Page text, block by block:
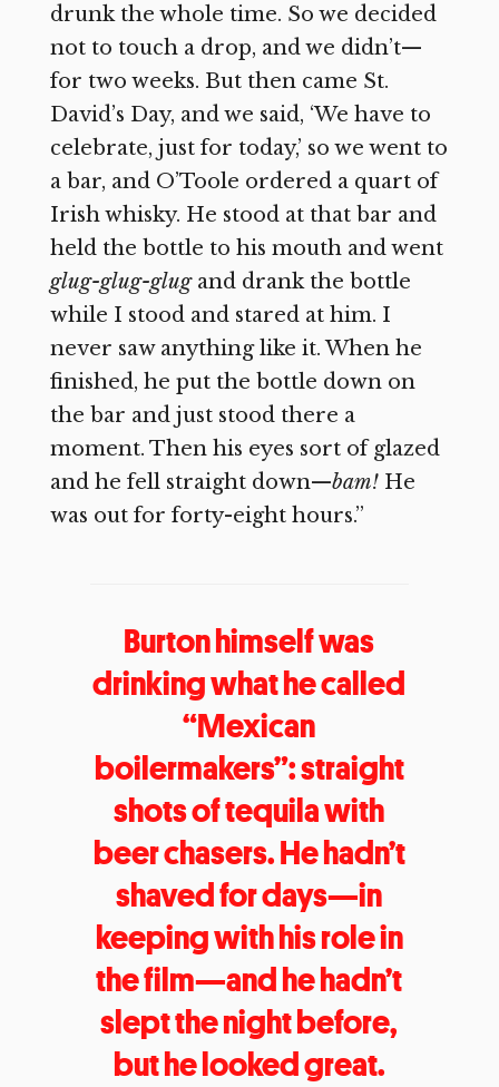
drunk the whole time. So we decided
not to touch a drop, and we didn’t—
for two weeks. But then came St.
David’s Day, and we said, ‘We have to
celebrate, just for today,’ so we went to
a bar, and O’Toole ordered a quart of
Irish whisky. He stood at that bar and
held the bottle to his mouth and went
glug-glug-glug and drank the bottle
while I stood and stared at him. I
never saw anything like it. When he
finished, he put the bottle down on
the bar and just stood there a
moment. Then his eyes sort of glazed
and he fell straight down—bam!He
was out for forty-eight hours.”
Burton himself was
drinking what he called
“Mexican
boilermakers”: straight
shots of tequila with
beer chasers. He hadn’t
shaved for days—in
keeping with his role in
the film—and he hadn’t
slept the night before,
but he looked great.